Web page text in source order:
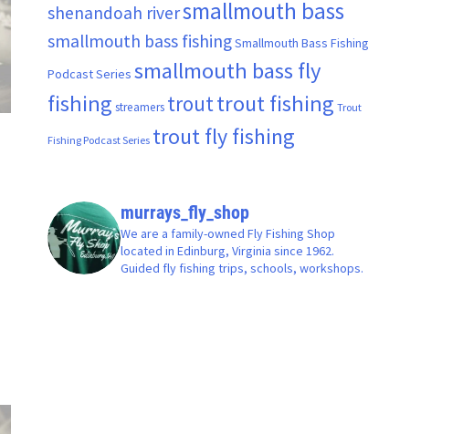
shenandoah riversmallmouth bass
smallmouth bass fishingSmallmouth Bass Fishing
Podcast Series smallmouth bass fly
fishing streamers trouttrout fishing Trout
Fishing Podcast Series trout fly fishing
murrays_fly_shop
We are a family-owned Fly Fishing Shop
located in Edinburg, Virginia since 1962.
Guided fly fishing trips, schools, workshops.